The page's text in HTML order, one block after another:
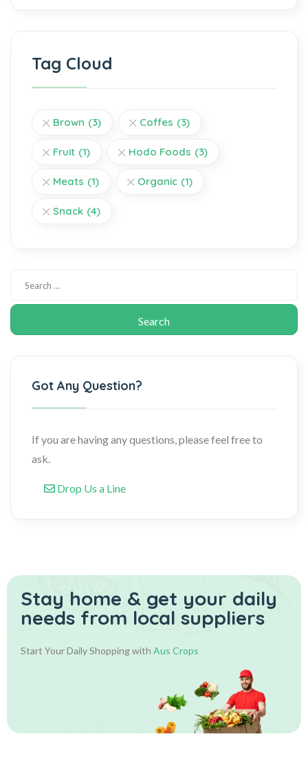
Tag Cloud
Brown (3) Coffes (3)
Fruit (1) Hodo Foods (3)
Meats (1) Organic (1)
Snack (4)
Got Any Question?
If you are having any questions, please feel free to
ask.
Drop Us a Line
Stay home & get your daily
needs from local suppliers
Start Your Daily Shopping with Aus Crops